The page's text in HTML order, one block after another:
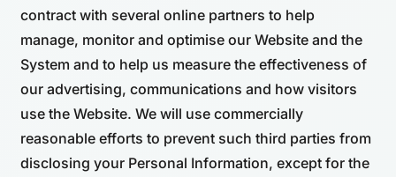
contract with several online partners to help
manage, monitor and optimise our Website and the
System and to help us measure the effectiveness of
our advertising, communications and how visitors
use the Website. We will use commercially
reasonable efforts to prevent such third parties from
disclosing your Personal Information, except for the